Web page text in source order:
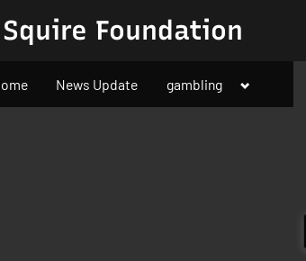
Foundation
News Update gambling
Toggle
menu